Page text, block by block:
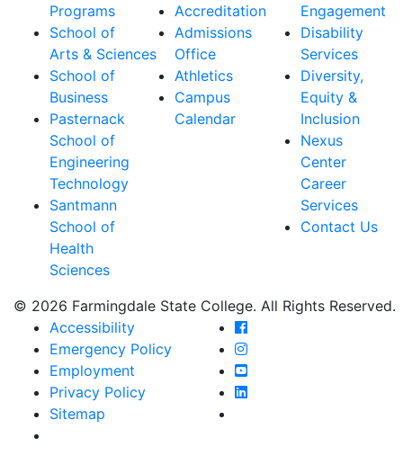
Programs
School of
Arts & Sciences
School of
Business
Pasternack
School of
Engineering
Technology
Santmann
School of
Health
Sciences
Accreditation
Admissions
Office
Athletics
Campus
Calendar
Engagement
Disability
Services
Diversity,
Equity &
Inclusion
Nexus
Center
Career
Services
Contact Us
© 2026 Farmingdale State College. All Rights Reserved.
Accessibility
Emergency Policy
Employment
Privacy Policy
Sitemap
Farmingdale State
Farmingdale State
Farmingdale State
Farmingdale State